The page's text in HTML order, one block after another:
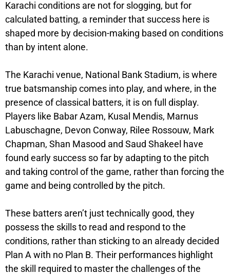
Karachi conditions are not for slogging, but for
calculated batting, a reminder that success here is
shaped more by decision-making based on conditions
than by intent alone.
The Karachi venue, National Bank Stadium, is where
true batsmanship comes into play, and where, in the
presence of classical batters, it is on full display.
Players like Babar Azam, Kusal Mendis, Marnus
Labuschagne, Devon Conway, Rilee Rossouw, Mark
Chapman, Shan Masood and Saud Shakeel have
found early success so far by adapting to the pitch
and taking control of the game, rather than forcing the
game and being controlled by the pitch.
These batters aren’t just technically good, they
possess the skills to read and respond to the
conditions, rather than sticking to an already decided
Plan A with no Plan B. Their performances highlight
the skill required to master the challenges of the